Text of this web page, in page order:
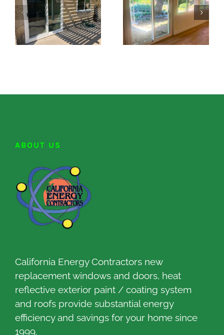
ABOUT US
California Energy Contractors new
replacement windows and doors, heat
reflective exterior paint / coating system
and roofs provide substantial energy
efficiency and savings for your home since
1999.